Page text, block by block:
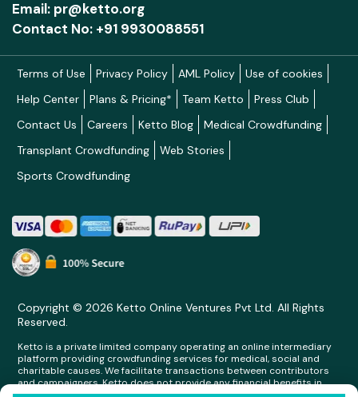
Email: pr@ketto.org
Contact No: +91 9930088551
Terms of Use Privacy Policy AML Policy
Use of cookies
Help Center
Plans & Pricing* Team Ketto
Press Club
Contact Us
Careers Ketto Blog
Medical Crowdfunding
Transplant Crowdfunding
Web Stories
Sports Crowdfunding
Copyright © 2026 Ketto Online Ventures Pvt Ltd. All Rights
Reserved.
Ketto is a private limited company operating an online intermediary
platform providing crowdfunding services for medical, social and
charitable causes. We facilitate transactions between contributors
and campaigners. Ketto does not provide any financial benefits in